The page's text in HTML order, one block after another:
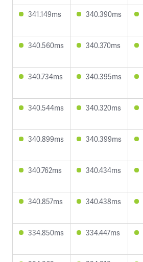
341.149ms 340.390ms
340.560ms 340.370ms
340.734ms 340.395ms
340.544ms 340.320ms
340.899ms 340.399ms
340.762ms 340.434ms
340.857ms 340.438ms
334.850ms 334.447ms